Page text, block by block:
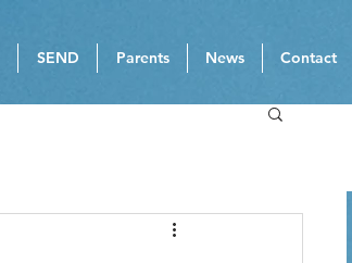
SEND Parents News Contact